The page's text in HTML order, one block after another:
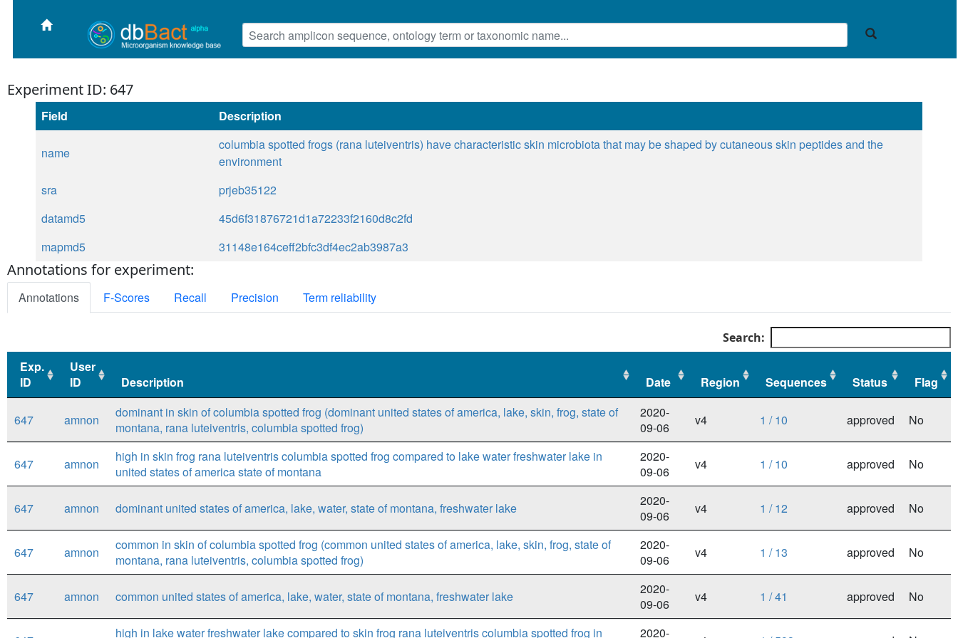
Experiment ID: 647
Field Description
name
columbia spotted frogs (rana luteiventris) have characteristic skin microbiota that may be shaped by cutaneous skin peptides and the
environment
sra
prjeb35122
datamd5
45d6f31876721d1a72233f2160d8c2fd
mapmd5
31148e164ceff2bfc3df4ec2ab3987a3
Annotations for experiment:
Annotations F-Scores Recall Precision Term reliability
Search:
Exp.
ID
User
ID
Description Date Region Sequences Status
Flag
ID
ID
Description Date
647
amnon
dominant in skin of columbia spotted frog (dominant united states of america, lake, skin, frog, state of
montana, rana luteiventris, columbia spotted frog)
2020-
09-06
v4 1 / 10 approved No
647 amnon
high in skin frog rana luteiventris columbia spotted frog compared to lake water freshwater lake in
united states of america state of montana
2020-
09-06
v4 1 / 10 approved No
647 amnon dominant united states of america, lake, water, state of montana, freshwater lake
2020-
09-06
v4 1 / 12 approved No
647 amnon
common in skin of columbia spotted frog (common united states of america, lake, skin, frog, state of
montana, rana luteiventris, columbia spotted frog)
2020-
09-06
v4 1 / 13 approved No
647 amnon common united states of america, lake, water, state of montana, freshwater lake
2020-
09-06
v4 1 / 41 approved No
high in lake water freshwater lake compared to skin frog rana luteiventris columbia spotted frog in 2020-